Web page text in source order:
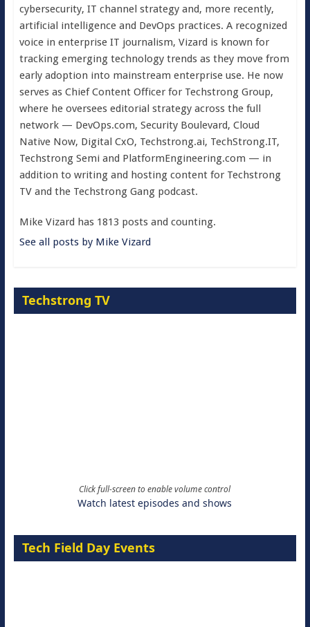
cybersecurity, IT channel strategy and, more recently,
artificial intelligence and DevOps practices. A recognized
voice in enterprise IT journalism, Vizard is known for
tracking emerging technology trends as they move from
early adoption into mainstream enterprise use. He now
serves as Chief Content Officer for Techstrong Group,
where he oversees editorial strategy across the full
network — DevOps.com, Security Boulevard, Cloud
Native Now, Digital CxO, Techstrong.ai, TechStrong.IT,
Techstrong Semi and PlatformEngineering.com — in
addition to writing and hosting content for Techstrong
TV and the Techstrong Gang podcast.
Mike Vizard has 1813 posts and counting.
See all posts by Mike Vizard
Techstrong TV
Click full-screen to enable volume control
Watch latest episodes and shows
Tech Field Day Events